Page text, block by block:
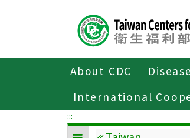
About CDC
InternationalAbout CDC
:::